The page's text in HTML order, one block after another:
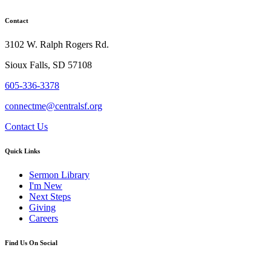
Contact
3102 W. Ralph Rogers Rd.
Sioux Falls, SD 57108
605-336-3378
connectme@centralsf.org
Contact Us
Quick Links
Sermon Library
I'm New
Next Steps
Giving
Careers
Find Us On Social